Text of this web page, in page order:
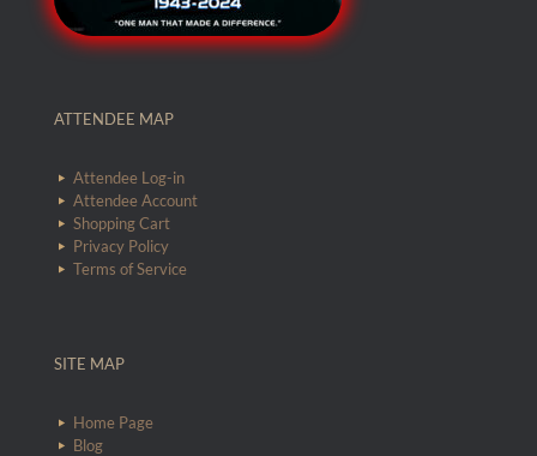
ATTENDEE MAP
Attendee Log-in
Attendee Account
Shopping Cart
Privacy Policy
Terms of Service
SITE MAP
Home Page
Blog